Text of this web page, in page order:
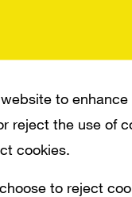
to
reject the use of
cookies.
to reject